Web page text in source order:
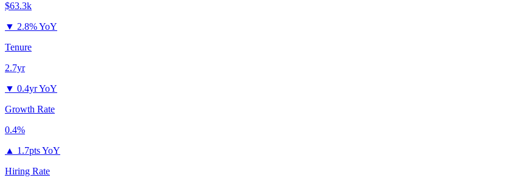
$63.3k
▼ 2.8% YoY
Tenure
2.7yr
▼ 0.4yr YoY
Growth Rate
0.4%
▲ 1.7pts YoY
Hiring Rate